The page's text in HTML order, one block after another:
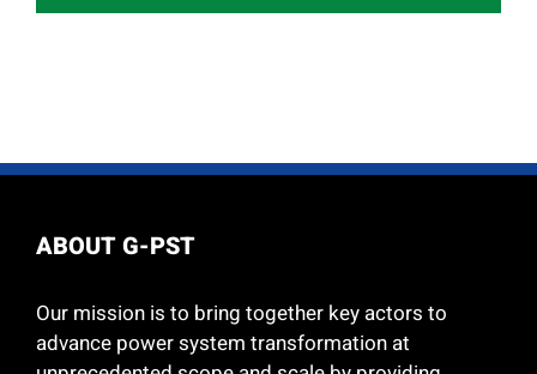
ABOUT G-PST
Our mission is to bring together key actors to
advance power system transformation at